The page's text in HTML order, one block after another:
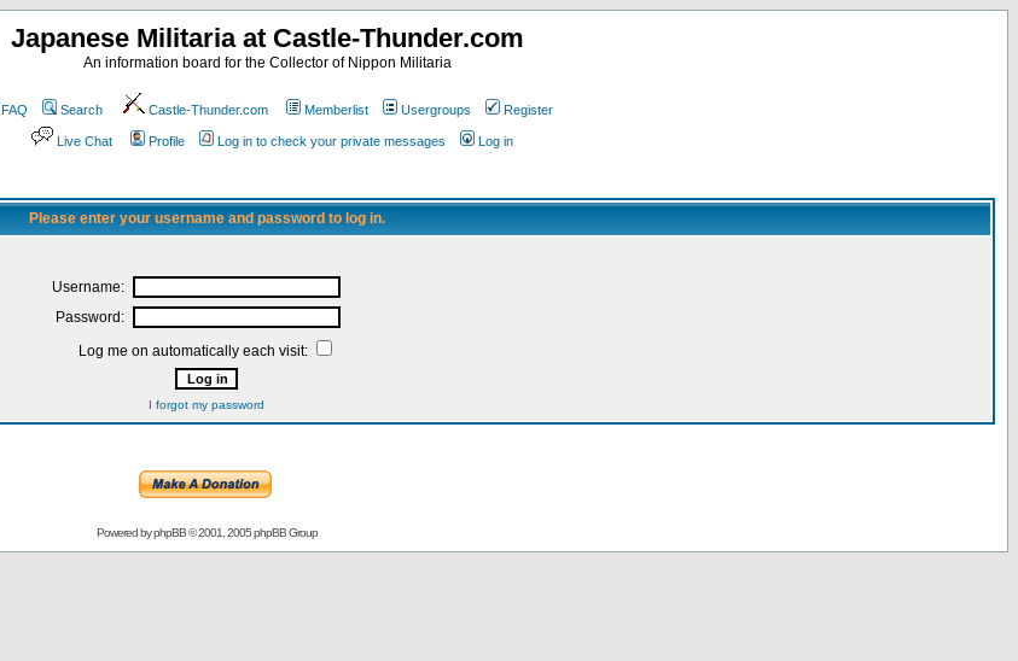
Japanese Militaria at Castle-Thunder.com
An information board for the Collector of Nippon Militaria
FAQ Search Castle-Thunder.com Memberlist Usergroups Register
Live Chat Profile Log in to check your private messages Log in
Please enter your username and password to log in.
Username:
Password:
Log me on automatically each visit:
I forgot my password
Powered byphpBB© 2001, 2005 phpBB Group